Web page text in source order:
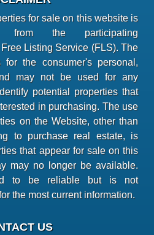
for sale on this website is
the participating
Listing Service (FLS). The
for the consumer's personal,
may not be used for any
potential properties that
in purchasing. The use
on the Website, other than
to purchase real estate, is
that appear for sale on this
may no longer be available.
to be reliable but is not
the most current information.
US